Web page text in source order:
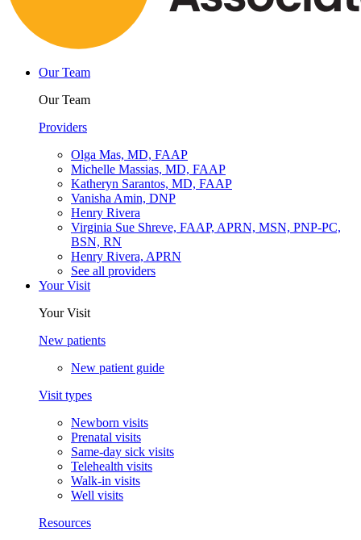
Our Team
Our Team
Providers
Olga Mas, MD, FAAP
Michelle Massias, MD, FAAP
Katheryn Sarantos, MD, FAAP
Vanisha Amin, DNP
Henry Rivera
Virginia Sue Shreve, FAAP, APRN, MSN, PNP-PC,
BSN, RN
Henry Rivera, APRN
See all providers
Your Visit
Your Visit
New patients
New patient guide
Visit types
Newborn visits
Prenatal visits
Same-day sick visits
Telehealth visits
Walk-in visits
Well visits
Resources